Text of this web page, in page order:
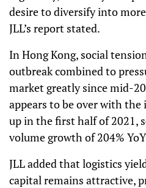
desire to diversify into
JLL’s report stated.
In Hong Kong, social
outbreak combined to
market greatly since mid-
appears to be over with
up in the first half of 2021,
volume growth of 204%
JLL added that logistics
capital remains attractive,